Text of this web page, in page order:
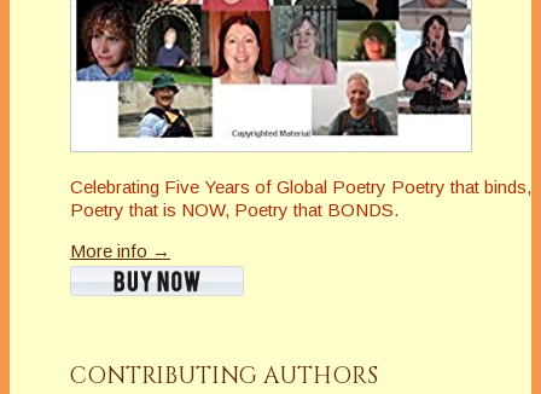
Celebrating Five Years of Global Poetry Poetry that binds,
Poetry that is NOW, Poetry that BONDS.
More info →
CONTRIBUTING AUTHORS